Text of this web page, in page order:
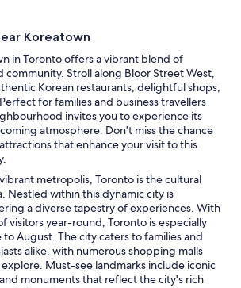
Koreatown
in Toronto offers a vibrant blend of
community. Stroll along Bloor Street West,
Korean restaurants, delightful shops,
for families and business travellers
invites you to experience its
atmosphere. Don't miss the chance
that enhance your visit to this
metropolis, Toronto is the cultural
Nestled within this dynamic city is
a diverse tapestry of experiences. With
visitors year-round, Toronto is especially
to August. The city caters to families and
alike, with numerous shopping malls
Must-see landmarks include iconic
monuments that reflect the city's rich